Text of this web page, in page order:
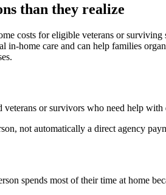
than they realize
costs for eligible veterans or
in-home care and can help families
or survivors who need help
not automatically a direct agency
spends most of their time at home